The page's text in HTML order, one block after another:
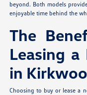
beyond. Both models
enjoyable time behind the
The
Leasing a
in
Choosing to buy or lease a